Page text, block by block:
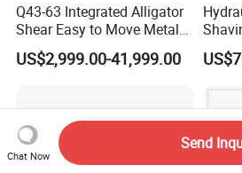
Q43-63 Integrated Alligator
Shear Easy to Move Metal
Shear Cutting Machine for
Scrap Iron Angle Rebar Steel
US$2,999.00-41,999.00
Chat Now
Send